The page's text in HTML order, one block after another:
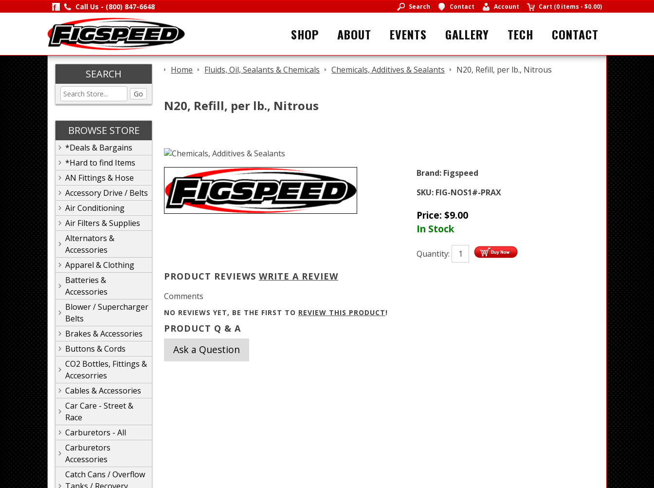
Call Us - (800) 847-6648 Search Contact Account Cart (0 items - $0.00)
SHOP ABOUT EVENTS GALLERY TECH CONTACT
SEARCH
Go
BROWSE STORE
*Deals & Bargains
*Hard to find Items
AN Fittings & Hose
Accessory Drive / Belts
Air Conditioning
Air Filters & Supplies
Alternators &
Accessories
Apparel & Clothing
Batteries &
Accessories
Blower / Supercharger
Belts
Brakes & Accessories
Buttons & Cords
CO2 Bottles, Fittings &
Accesorries
Cables & Accessories
Car Care - Street &
Race
Carburetors - All
Carburetors
Accessories
Catch Cans / Overflow
Home Fluids, Oil, Sealants & Chemicals Chemicals, Additives & Sealants N20, Refill, per lb., Nitrous
N20, Refill, per lb., Nitrous
Brand: Figspeed
SKU: FIG-NOS1#-PRAX
Price: $9.00
In Stock
Quantity:
PRODUCT REVIEWS WRITE A REVIEW
Comments
NO REVIEWS YET, BE THE FIRST TO REVIEW THIS PRODUCT!
PRODUCT Q & A
Ask a Question